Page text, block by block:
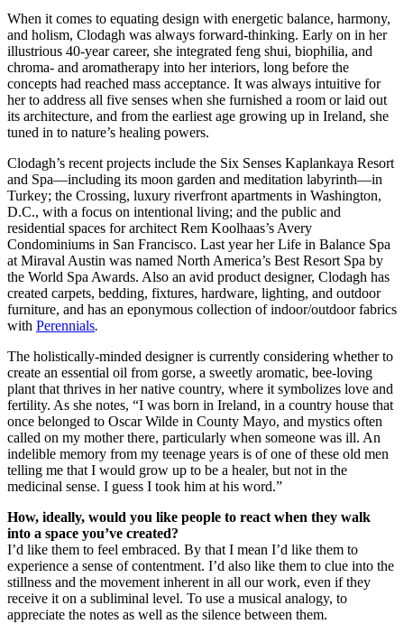
When it comes to equating design with energetic balance, harmony,
and holism, Clodagh was always forward-thinking. Early on in her
illustrious 40-year career, she integrated feng shui, biophilia, and
chroma- and aromatherapy into her interiors, long before the
concepts had reached mass acceptance. It was always intuitive for
her to address all five senses when she furnished a room or laid out
its architecture, and from the earliest age growing up in Ireland, she
tuned in to nature’s healing powers.
Clodagh’s recent projects include the Six Senses Kaplankaya Resort
and Spa—including its moon garden and meditation labyrinth—in
Turkey; the Crossing, luxury riverfront apartments in Washington,
D.C., with a focus on intentional living; and the public and
residential spaces for architect Rem Koolhaas’s Avery
Condominiums in San Francisco. Last year her Life in Balance Spa
at Miraval Austin was named North America’s Best Resort Spa by
the World Spa Awards. Also an avid product designer, Clodagh has
created carpets, bedding, fixtures, hardware, lighting, and outdoor
furniture, and has an eponymous collection of indoor/outdoor fabrics
with Perennials.
The holistically-minded designer is currently considering whether to
create an essential oil from gorse, a sweetly aromatic, bee-loving
plant that thrives in her native country, where it symbolizes love and
fertility. As she notes, “I was born in Ireland, in a country house that
once belonged to Oscar Wilde in County Mayo, and mystics often
called on my mother there, particularly when someone was ill. An
indelible memory from my teenage years is of one of these old men
telling me that I would grow up to be a healer, but not in the
medicinal sense. I guess I took him at his word.”
How, ideally, would you like people to react when they walk
into a space you’ve created?
I’d like them to feel embraced. By that I mean I’d like them to
experience a sense of contentment. I’d also like them to clue into the
stillness and the movement inherent in all our work, even if they
receive it on a subliminal level. To use a musical analogy, to
appreciate the notes as well as the silence between them.